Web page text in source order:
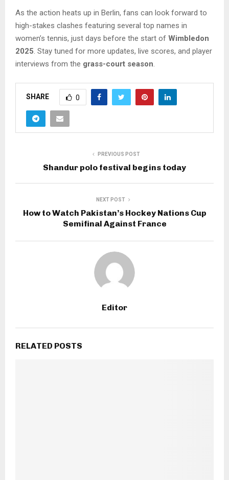
As the action heats up in Berlin, fans can look forward to
high-stakes clashes featuring several top names in
women’s tennis, just days before the start of Wimbledon
2025. Stay tuned for more updates, live scores, and player
interviews from the grass-court season.
SHARE 0
PREVIOUS POST
Shandur polo festival begins today
NEXT POST
How to Watch Pakistan’s Hockey Nations Cup
Semifinal Against France
Editor
RELATED POSTS